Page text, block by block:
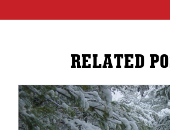
RELATED